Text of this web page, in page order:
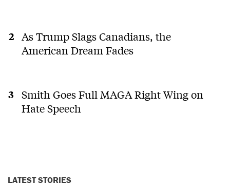
As Trump Slags Canadians, the
American Dream Fades
Smith Goes Full MAGA Right Wing on
Hate Speech
LATEST STORIES